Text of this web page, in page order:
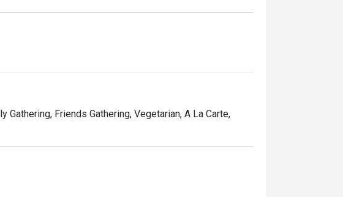
Gathering, Friends Gathering, Vegetarian, A La Carte,